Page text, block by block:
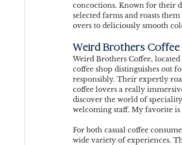
concoctions. Known for their
selected farms and roasts
overs to deliciously smooth
Weird Brothers Coffee
Weird Brothers Coffee,
coffee shop distinguishes out
responsibly. Their expertly
coffee lovers a really
discover the world of
welcoming staff. My favorite
For both casual coffee
wide variety of experiences.